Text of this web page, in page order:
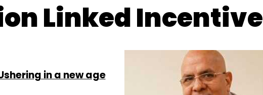
Linked Incentive
in a new age